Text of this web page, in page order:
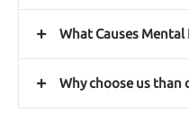
What Causes
Why choose us